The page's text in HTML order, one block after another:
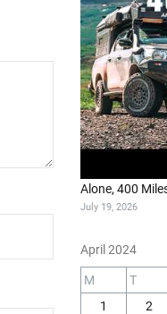
Alone, 400
July 19, 2026
April 2024
M T
1
2